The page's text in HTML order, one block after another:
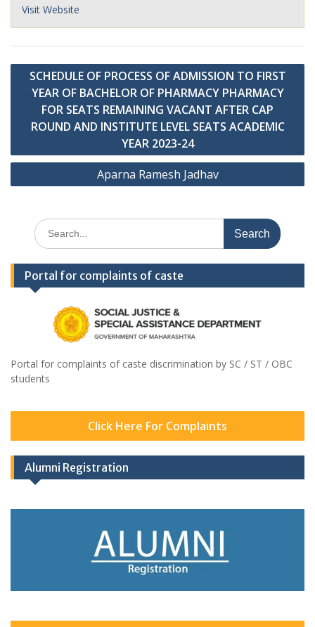
Visit Website
Post
navigation
SCHEDULE OF PROCESS OF ADMISSION TO FIRST
YEAR OF BACHELOR OF PHARMACY PHARMACY
FOR SEATS REMAINING VACANT AFTER CAP
ROUND AND INSTITUTE LEVEL SEATS ACADEMIC
YEAR 2023-24
Aparna Ramesh Jadhav
Search
for:
Portal for complaints of caste
Portal for complaints of caste discrimination by SC / ST / OBC
students
Click Here For Complaints
Alumni Registration